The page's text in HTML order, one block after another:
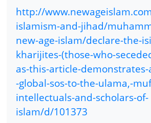
http://
islamism-and-jihad/
new-age-islam/declare-the-
kharijites-(those-who-
as-this-article-
-global-sos-to-the-ulama,-
intellectuals-and-scholars-of-
islam/d/101373